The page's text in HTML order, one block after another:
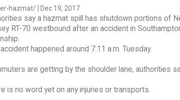
hazmat/ | Dec 19, 2017
say a hazmat spill has shutdown portions of
RT-70 westbound after an accident in
happened around 7:11 a.m. Tuesday.
are getting by the shoulder lane, authorities
is no word yet on any injuries or transports.